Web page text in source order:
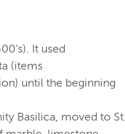
It used
(items
until the beginning
Basilica, moved to St.